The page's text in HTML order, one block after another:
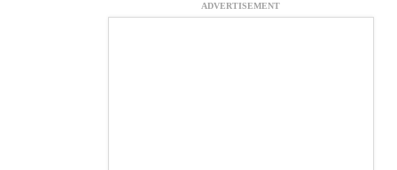
ADVERTISEMENT